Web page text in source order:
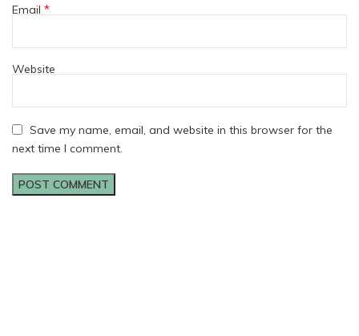
Email *
Website
Save my name, email, and website in this browser for the
next time I comment.